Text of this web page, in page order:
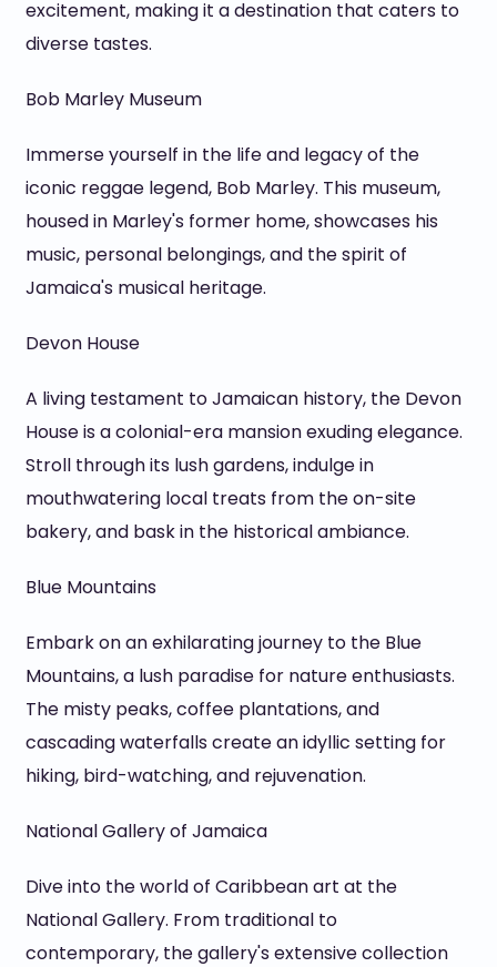
excitement, making it a destination that caters to
diverse tastes.
Bob Marley Museum
Immerse yourself in the life and legacy of the
iconic reggae legend, Bob Marley. This museum,
housed in Marley's former home, showcases his
music, personal belongings, and the spirit of
Jamaica's musical heritage.
Devon House
A living testament to Jamaican history, the Devon
House is a colonial-era mansion exuding elegance.
Stroll through its lush gardens, indulge in
mouthwatering local treats from the on-site
bakery, and bask in the historical ambiance.
Blue Mountains
Embark on an exhilarating journey to the Blue
Mountains, a lush paradise for nature enthusiasts.
The misty peaks, coffee plantations, and
cascading waterfalls create an idyllic setting for
hiking, bird-watching, and rejuvenation.
National Gallery of Jamaica
Dive into the world of Caribbean art at the
National Gallery. From traditional to
contemporary, the gallery's extensive collection